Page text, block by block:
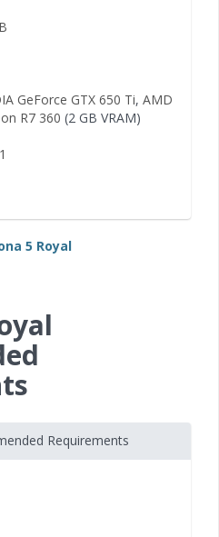
GeForce GTX 650 Ti, AMD
R7 360 (2 GB VRAM)
5 Royal
Requirements